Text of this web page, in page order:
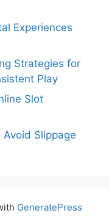
Experiences
Strategies for
Play
Slot
Slippage
GeneratePress